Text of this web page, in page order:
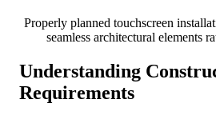
Properly planned touchscreen
seamless architectural elements
Understanding
Requirements